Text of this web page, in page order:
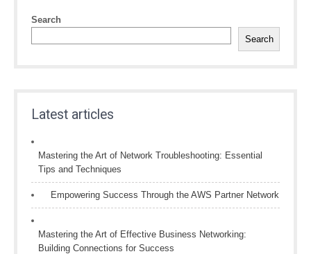
Search
Search
Latest articles
Mastering the Art of Network Troubleshooting: Essential
Tips and Techniques
Empowering Success Through the AWS Partner Network
Mastering the Art of Effective Business Networking:
Building Connections for Success